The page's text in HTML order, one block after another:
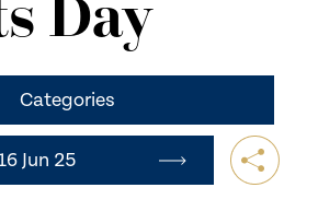
Day
Categories
Jun 25